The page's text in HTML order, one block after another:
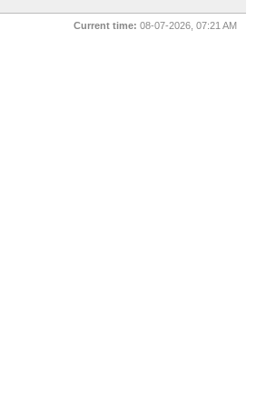
Current time: 08-07-2026, 07:21 AM